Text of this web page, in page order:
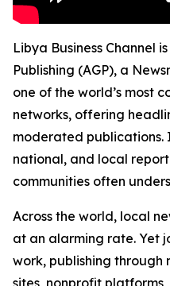
Libya Business Channel
Publishing (AGP), a
one of the world’s most
networks, offering
moderated
national, and local
communities often
Across the world, local
at an alarming rate. Yet
work, publishing through
sites, nonprofit